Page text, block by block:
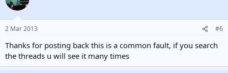
2 Mar 2013 #6
Thanks for posting back this is a common fault, if you search
the threads u will see it many times